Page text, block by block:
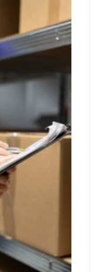
you eat in
skin you peel
Choose organic
you get the best
does a little more
the amino
production
onwards,
one of the
joints can start to
is a big part of why
it became so
skin and joints.
that collagen
and some
for active people.
how you look
about. It is
into collagen
studies,
diet and a
treat it as one
fix. Is there
creeps in.